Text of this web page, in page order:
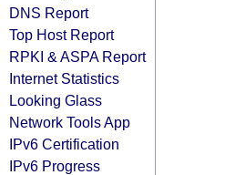
DNS Report
Top Host Report
RPKI & ASPA Report
Internet Statistics
Looking Glass
Network Tools App
IPv6 Certification
IPv6 Progress